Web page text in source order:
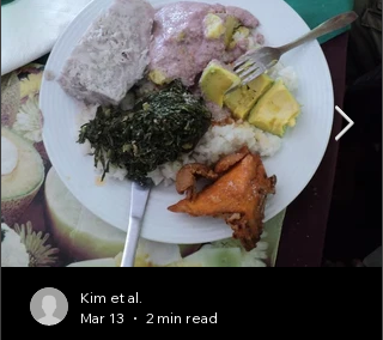
Kim et al.
Mar 13
2 min read